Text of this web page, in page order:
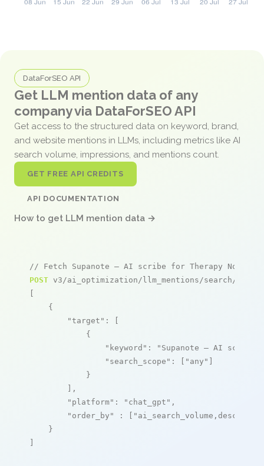
DataForSEO API
Get LLM mention data of any
company via DataForSEO API
Get access to the structured data on keyword, brand,
and website mentions in LLMs, including metrics like AI
search volume, impressions, and mentions count.
GET FREE API CREDITS
API DOCUMENTATION
How to get LLM mention data →
// Fetch Supanote – AI scribe for Therapy Notes
POST v3/ai_optimization/llm_mentions/search/live
[
    {
"target" : [
            {
"keyword" :
"Supanote – AI scribe
"search_scope" : [ "any" ]
            }
        ],
"platform" : "chat_gpt" ,
"order_by"
: [ "ai_search_volume,desc"
    }
]